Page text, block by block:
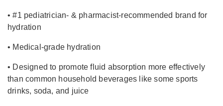
• #1 pediatrician- & pharmacist-recommended brand for
hydration
• Medical-grade hydration
• Designed to promote fluid absorption more effectively
than common household beverages like some sports
drinks, soda, and juice